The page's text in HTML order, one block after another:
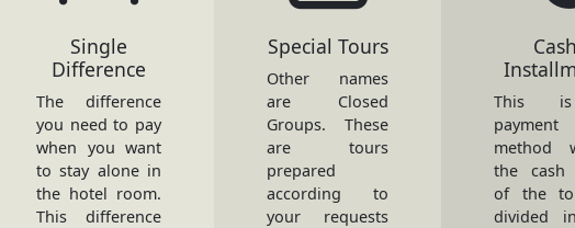
Single
Difference
The difference
you need to pay
when you want
to stay alone in
the hotel room.
This difference
Special Tours
Other names
are Closed
Groups. These
are tours
prepared
according to
your requests
This
payment
method
the cash
of the
divided